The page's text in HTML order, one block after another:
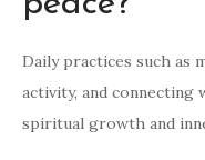
Daily practices such as
activity, and
spiritual growth and